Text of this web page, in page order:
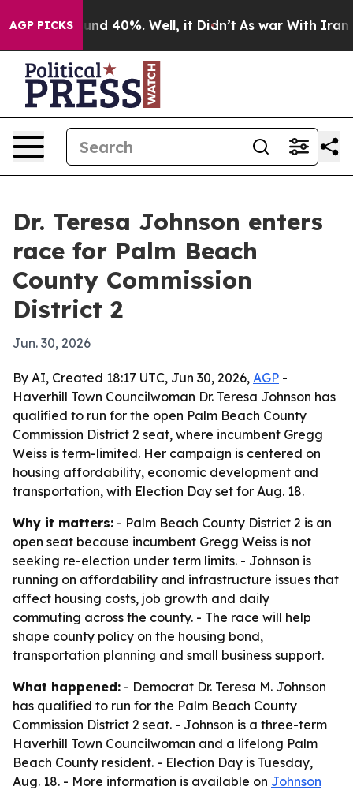
AGP PICKS
Around 40%. Well, it Didn’t As war With Iran
Dr. Teresa Johnson enters
race for Palm Beach
County Commission
District 2
Jun. 30, 2026
By AI, Created 18:17 UTC, Jun 30, 2026, AGP -
Haverhill Town Councilwoman Dr. Teresa Johnson has
qualified to run for the open Palm Beach County
Commission District 2 seat, where incumbent Gregg
Weiss is term-limited. Her campaign is centered on
housing affordability, economic development and
transportation, with Election Day set for Aug. 18.
Why it matters: - Palm Beach County District 2 is an
open seat because incumbent Gregg Weiss is not
seeking re-election under term limits. - Johnson is
running on affordability and infrastructure issues that
affect housing costs, job growth and daily
commuting across the county. - The race will help
shape county policy on the housing bond,
transportation planning and small business support.
What happened: - Democrat Dr. Teresa M. Johnson
has qualified to run for the Palm Beach County
Commission District 2 seat. - Johnson is a three-term
Haverhill Town Councilwoman and a lifelong Palm
Beach County resident. - Election Day is Tuesday,
Aug. 18. - More information is available on Johnson